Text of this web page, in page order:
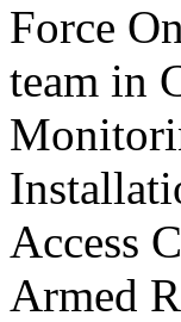
Force
team in
Access
Armed